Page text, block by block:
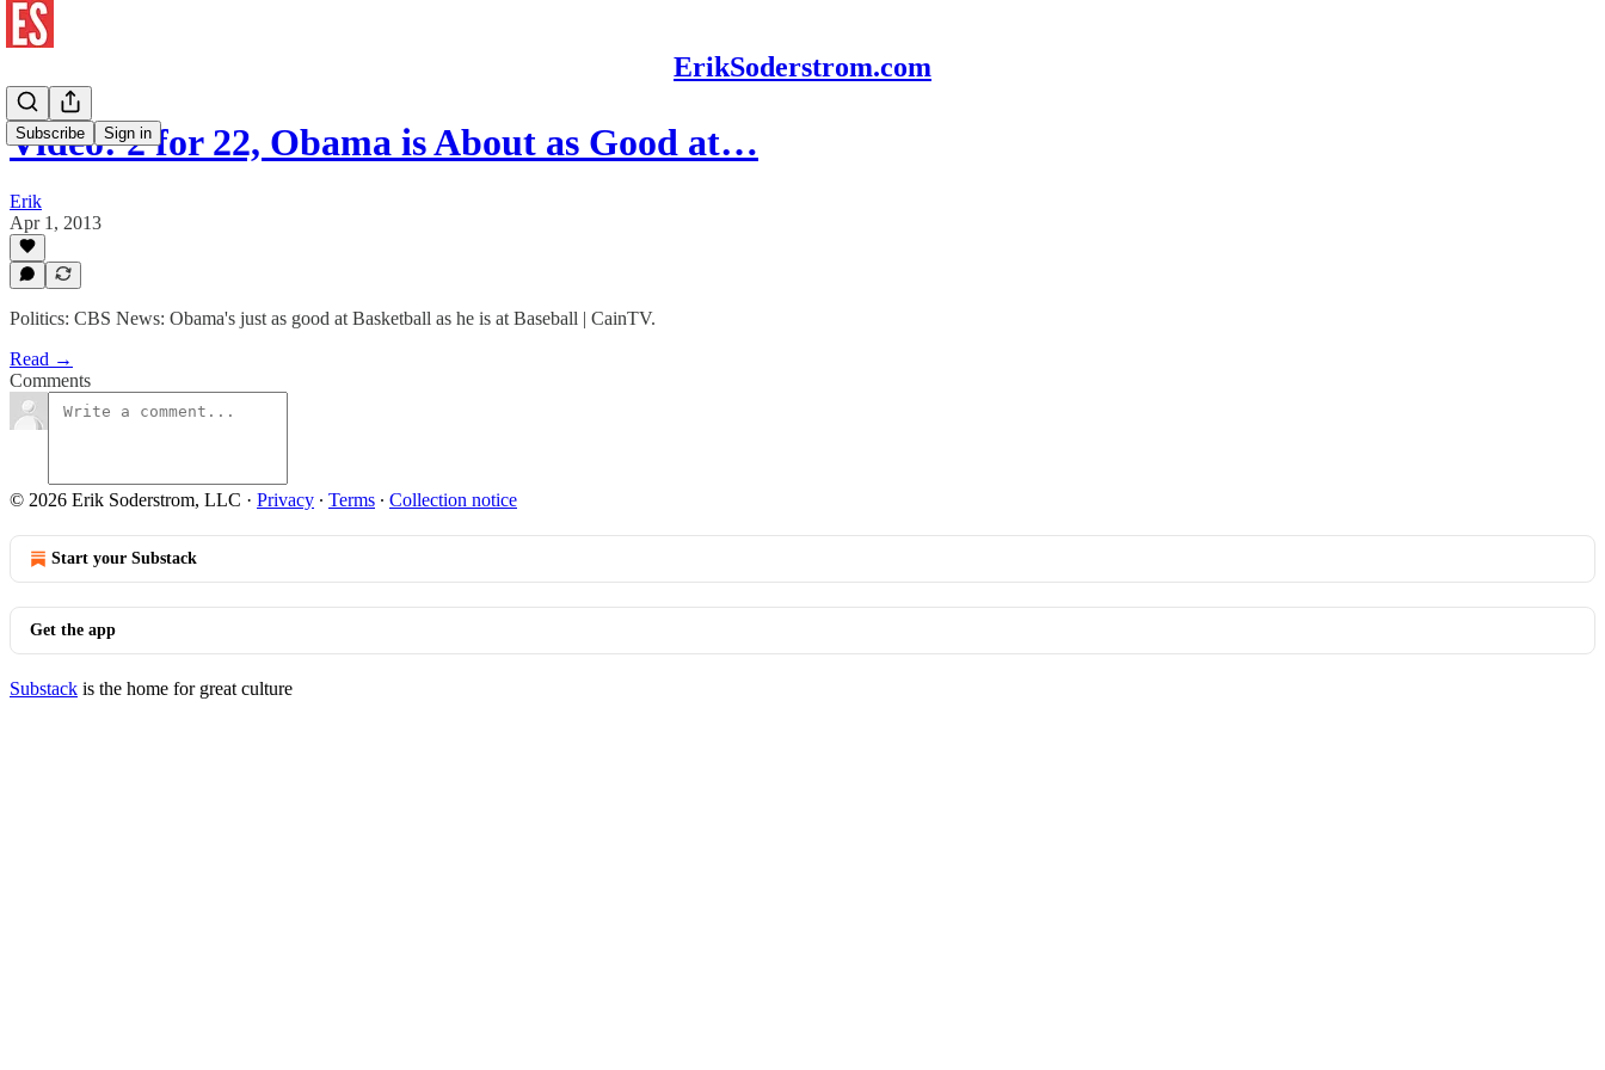
ErikSoderstrom.com
Subscribe Sign in
Video: 2 for 22, Obama is About as Good at…
Erik
Apr 1, 2013
Politics: CBS News: Obama's just as good at Basketball as he is at Baseball | CainTV.
Read →
Comments
© 2026 Erik Soderstrom, LLC · Privacy ∙ Terms ∙ Collection notice
Start your Substack
Get the app
Substack is the home for great culture